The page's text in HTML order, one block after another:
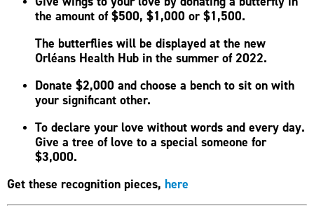
the amount of $500, $1,000 or $1,500.
The butterflies will be displayed at the new
Orléans Health Hub in the summer of 2022.
Donate $2,000 and choose a bench to sit on with
your significant other.
To declare your love without words and every day.
Give a tree of love to a special someone for
$3,000.
Get these recognition pieces, here